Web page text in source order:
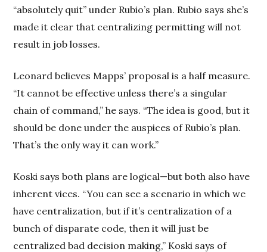
“absolutely quit” under Rubio’s plan. Rubio says she’s
made it clear that centralizing permitting will not
result in job losses.
Leonard believes Mapps’ proposal is a half measure.
“It cannot be effective unless there’s a singular
chain of command,” he says. “The idea is good, but it
should be done under the auspices of Rubio’s plan.
That’s the only way it can work.”
Koski says both plans are logical—but both also have
inherent vices. “You can see a scenario in which we
have centralization, but if it’s centralization of a
bunch of disparate code, then it will just be
centralized bad decision making,” Koski says of